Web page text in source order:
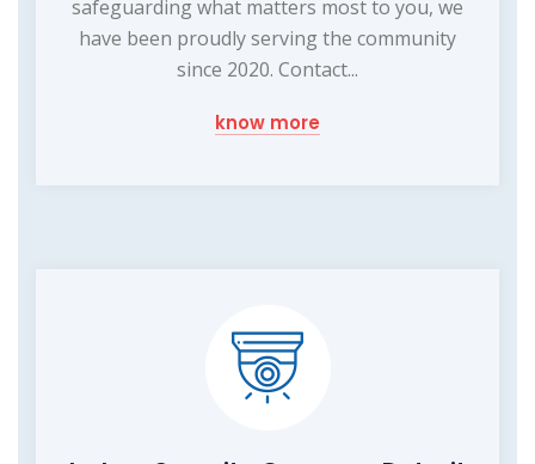
safeguarding what matters most to you, we
have been proudly serving the community
since 2020. Contact...
know more